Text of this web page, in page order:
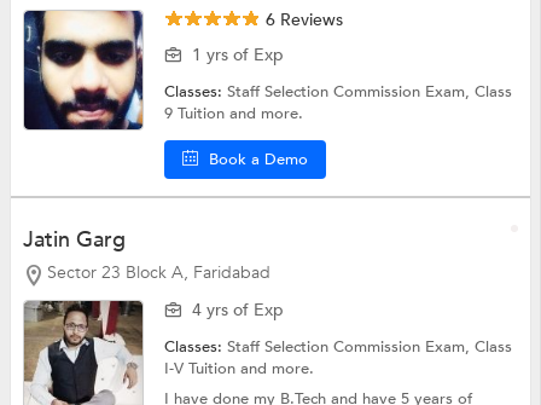
6 Reviews
1 yrs of Exp
Classes:Staff Selection Commission Exam,Class
9 Tuitionand more.
Book a Demo
Jatin Garg
Sector 23 Block A, Faridabad
4 yrs of Exp
Classes:Staff Selection Commission Exam,Class
I-V Tuitionand more.
I have done my B.Tech and have 5 years of